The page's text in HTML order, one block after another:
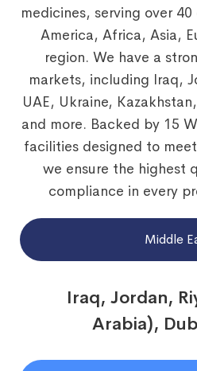
medicines, serving over
America, Africa, Asia,
region. We have a
markets, including Iraq,
UAE, Ukraine,
and more. Backed by 15
facilities designed to
we ensure the highest
compliance in every
Middle
Iraq, Jordan,
Arabia),